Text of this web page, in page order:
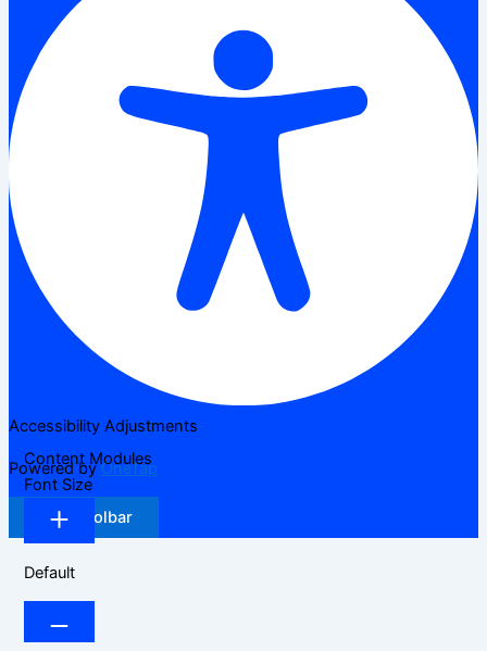
Accessibility Adjustments
Powered byOneTap
Hide Toolbar
Content Modules
Font Size
Default